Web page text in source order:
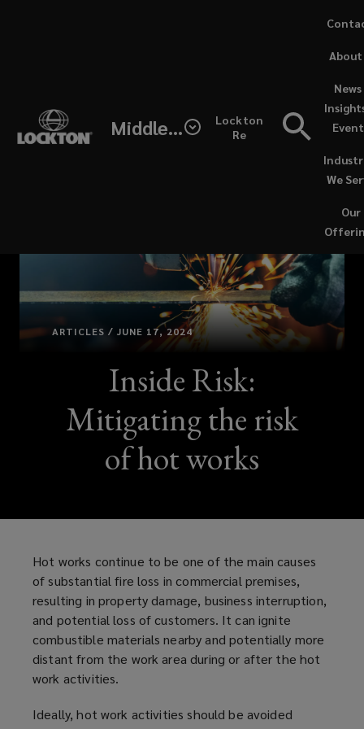
Middle East / North Africa
Lockton
Re
Our
We
News
About
a
ARTICLES / JUNE 17, 2024
Inside Risk:
Mitigating the risk
of hot works
Hot works continue to be one of the main causes
of substantial fire loss in commercial premises,
resulting in property damage, business interruption,
and potential loss of customers. It can ignite
combustible materials nearby and potentially more
distant from the work area during or after the hot
work activities.
Ideally, hot work activities should be avoided